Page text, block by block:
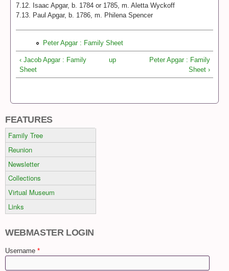
7.12. Isaac Apgar, b. 1784 or 1785, m. Aletta Wyckoff
7.13. Paul Apgar, b. 1786, m. Philena Spencer
Peter Apgar : Family Sheet
‹ Jacob Apgar : Family
Sheet
up
Peter Apgar : Family
Sheet ›
FEATURES
Family Tree
Reunion
Newsletter
Collections
Virtual Museum
Links
WEBMASTER LOGIN
Username *